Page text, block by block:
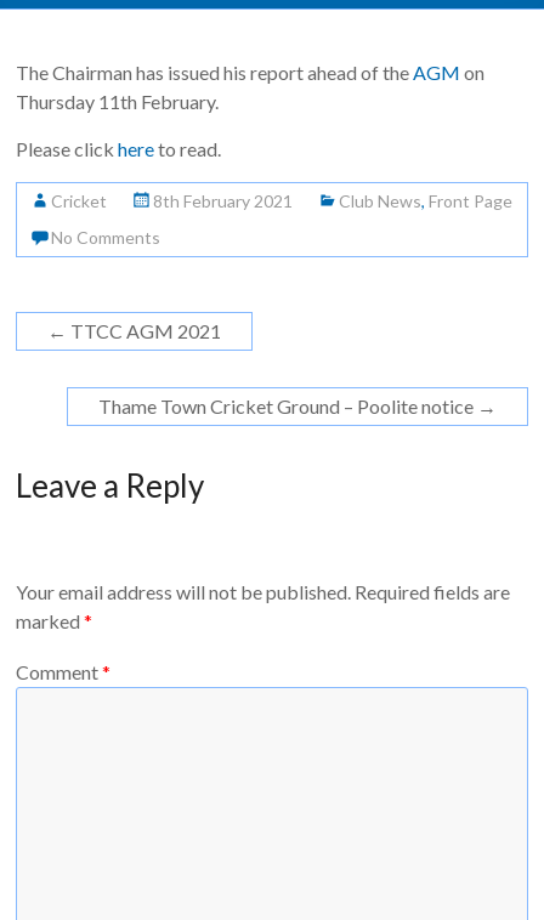
The Chairman has issued his report ahead of theAGM on
Thursday 11th February.
Please clickhereto read.
Cricket 8th February 2021 Club News,Front Page
No Comments
← TTCC AGM 2021
Thame Town Cricket Ground – Poolite notice →
Leave a Reply
Your email address will not be published. Required fields are
marked*
Comment*